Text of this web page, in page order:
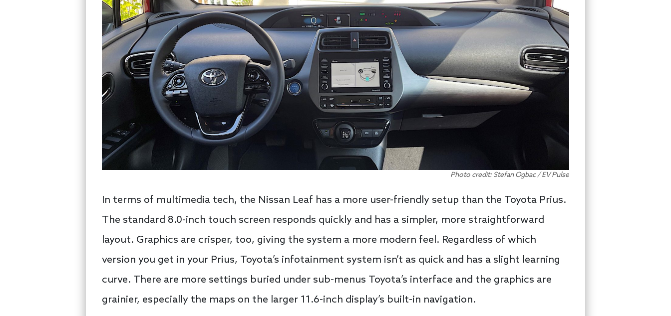
Photo credit: Stefan Ogbac / EV Pulse
In terms of multimedia tech, the Nissan Leaf has a more user-friendly setup than the Toyota Prius.
The standard 8.0-inch touch screen responds quickly and has a simpler, more straightforward
layout. Graphics are crisper, too, giving the system a more modern feel. Regardless of which
version you get in your Prius, Toyota’s infotainment system isn’t as quick and has a slight learning
curve. There are more settings buried under sub-menus Toyota’s interface and the graphics are
grainier, especially the maps on the larger 11.6-inch display’s built-in navigation.